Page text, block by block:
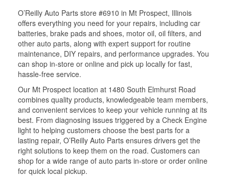
O’Reilly Auto Parts store #6910 in Mt Prospect, Illinois
offers everything you need for your repairs, including car
batteries, brake pads and shoes, motor oil, oil filters, and
other auto parts, along with expert support for routine
maintenance, DIY repairs, and performance upgrades. You
can shop in-store or online and pick up locally for fast,
hassle-free service.
Our Mt Prospect location at 1480 South Elmhurst Road
combines quality products, knowledgeable team members,
and convenient services to keep your vehicle running at its
best. From diagnosing issues triggered by a Check Engine
light to helping customers choose the best parts for a
lasting repair, O’Reilly Auto Parts ensures drivers get the
right solutions to keep them on the road. Customers can
shop for a wide range of auto parts in-store or order online
for quick local pickup.